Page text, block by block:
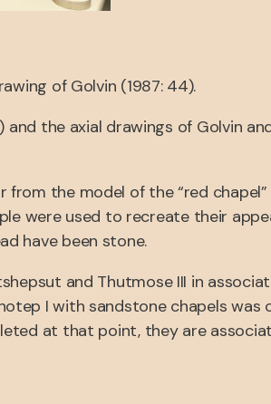
of Golvin (1987: 44).
the axial drawings of Golvin
the model of the “red
were used to recreate their
have been stone.
and Thutmose III in
I with sandstone chapels was
at that point, they are